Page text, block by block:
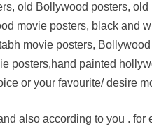
old Bollywood posters,
movie posters, black and
movie posters,
posters,hand painted
or your favourite/ desire
also according to you . for